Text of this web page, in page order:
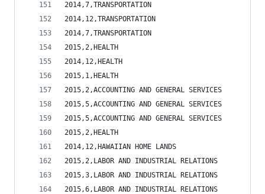
2014,7,TRANSPORTATION
2014,12,TRANSPORTATION
2014,7,TRANSPORTATION
2015,2,HEALTH
2014,12,HEALTH
2015,1,HEALTH
2015,2,ACCOUNTING AND GENERAL SERVICES
2015,5,ACCOUNTING AND GENERAL SERVICES
2015,5,ACCOUNTING AND GENERAL
2015,2,HEALTH
2014,12,HAWAIIAN HOME LANDS
2015,2,LABOR AND INDUSTRIAL
2015,3,LABOR AND INDUSTRIAL
2015,6,LABOR AND INDUSTRIAL